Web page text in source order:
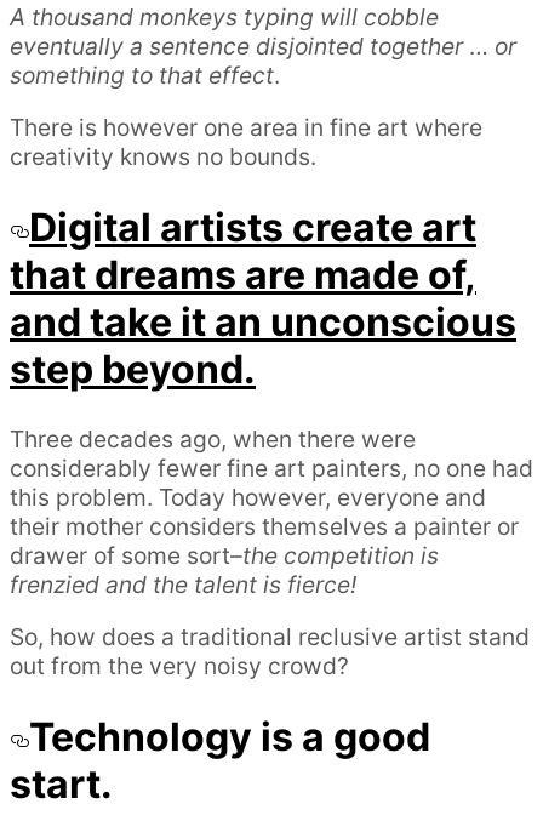
A thousand monkeys typing will cobble
eventually a sentence disjointed together… or
something to that effect.
There is however one area in fine art where
creativity knows no bounds.
Digital artists create art
that dreams are made of,
and take it an unconscious
step beyond.
Three decades ago, when there were
considerably fewer fine art painters, no one had
this problem. Today however, everyone and
their mother considers themselves a painter or
drawer of some sort–the competition is
frenzied and the talent is fierce!
So, how does a traditional reclusive artist stand
out from the very noisy crowd?
Technology is a good
start.